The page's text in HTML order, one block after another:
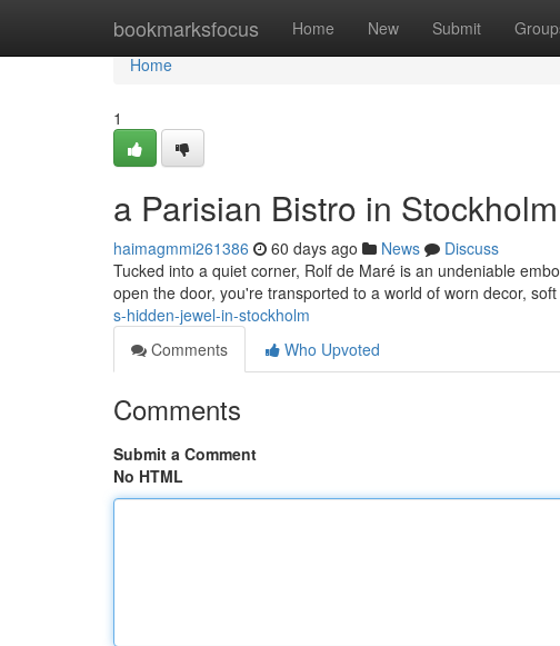
bookmarksfocus Home New Submit
Home
Home
1
a Parisian Bistro in Stockholm
haimagmmi261386 60 days ago News
Discuss
Tucked into a quiet corner, Rolf de Maré is an undeniable
open the door, you're transported to a world of worn decor,
s-hidden-jewel-in-stockholm
Comments
Who Upvoted
Comments
Submit a Comment
No HTML